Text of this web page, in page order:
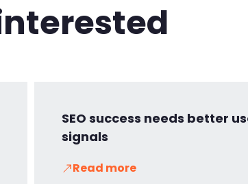
SEO success needs better
signals
Read more